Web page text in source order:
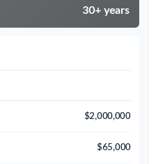
30+ years
$2,000,000
$65,000